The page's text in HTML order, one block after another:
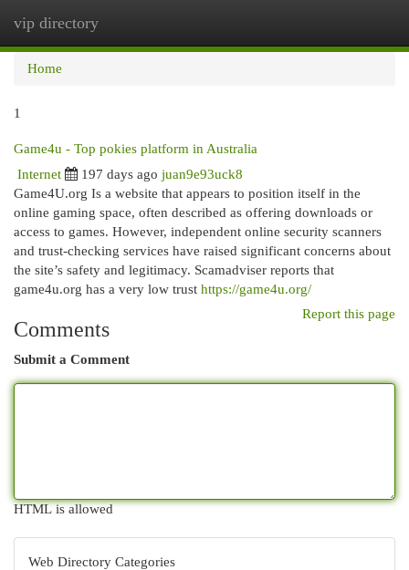
vip directory
Home
1
Game4u - Top pokies platform in Australia
Internet 197 days ago juan9e93uck8
Game4U.org Is a website that appears to position itself in the
online gaming space, often described as offering downloads or
access to games. However, independent online security scanners
and trust-checking services have raised significant concerns about
the site’s safety and legitimacy. Scamadviser reports that
game4u.org has a very low trust https://game4u.org/
Report this page
Comments
Submit a Comment
HTML is allowed
Web Directory Categories